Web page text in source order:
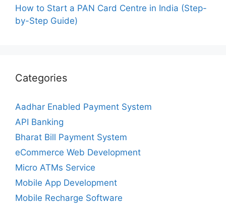
How to Start a PAN Card Centre in India (Step-
by-Step Guide)
Categories
Aadhar Enabled Payment System
API Banking
Bharat Bill Payment System
eCommerce Web Development
Micro ATMs Service
Mobile App Development
Mobile Recharge Software